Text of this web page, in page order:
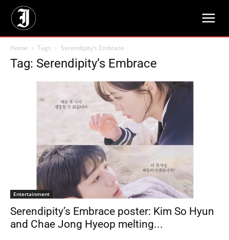
Home Tags Serendipity’s Embrace
Tag: Serendipity’s Embrace
Entertainment
Serendipity’s Embrace poster: Kim So Hyun
and Chae Jong Hyeop melting...